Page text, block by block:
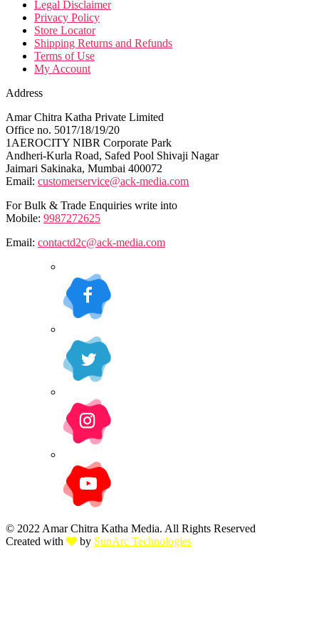
Legal Disclaimer
Privacy Policy
Store Locator
Shipping Returns and Refunds
Terms of Use
My Account
Address
Amar Chitra Katha Private Limited
Office no. 5017/18/19/20
1AEROCITY NIBR Corporate Park
Andheri-Kurla Road, Safed Pool Shivaji Nagar
Jaimari Sakinaka, Mumbai 400072
Email: customerservice@ack-media.com
For Bulk & Trade Enquiries write into
Mobile: 9987272625
Email: contactd2c@ack-media.com
© 2022 Amar Chitra Katha Media. All Rights Reserved
Created with
by SunArc Technologies